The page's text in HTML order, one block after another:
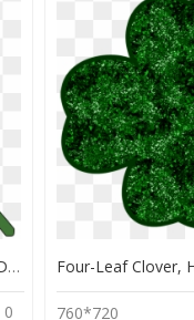
Four Leaf Clover Stem, HD Png Download
0 760*720